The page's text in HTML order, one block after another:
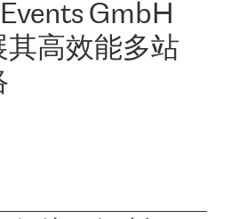
GmbH
其高效能多站